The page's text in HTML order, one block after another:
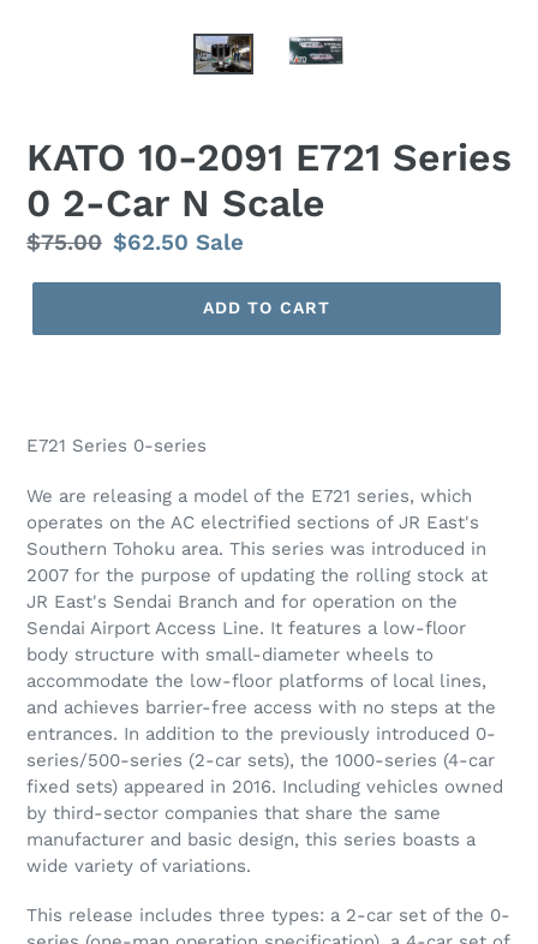
KATO 10-2091 E721 Series
0 2-Car N Scale
Regular
price
$75.00 Sale
price
$62.50Sale
ADD TO CART
E721 Series 0-series
We are releasing a model of the E721 series, which
operates on the AC electrified sections of JR East's
Southern Tohoku area. This series was introduced in
2007 for the purpose of updating the rolling stock at
JR East's Sendai Branch and for operation on the
Sendai Airport Access Line. It features a low-floor
body structure with small-diameter wheels to
accommodate the low-floor platforms of local lines,
and achieves barrier-free access with no steps at the
entrances. In addition to the previously introduced 0-
series/500-series (2-car sets), the 1000-series (4-car
fixed sets) appeared in 2016. Including vehicles owned
by third-sector companies that share the same
manufacturer and basic design, this series boasts a
wide variety of variations.
This release includes three types: a 2-car set of the 0-